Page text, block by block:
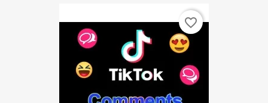
favorite_border